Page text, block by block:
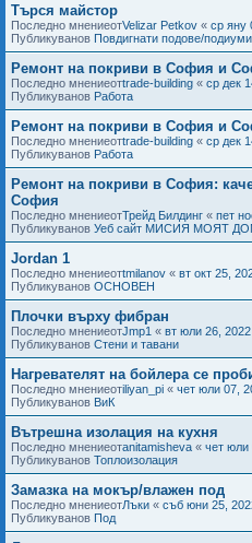
Търся майстор
Последно мнениеотVelizar Petkov « ср яну
Публикуванов Повдигнати подове/подиуми
Ремонт на покриви в София и
Последно мнениеотtrade-building « ср дек
Публикуванов Работа
Ремонт на покриви в София и
Последно мнениеотtrade-building « ср дек
Публикуванов Работа
Ремонт на покриви в София:
София
Последно мнениеотТрейд Билдинг « пет
Публикуванов Уеб сайт МИСИЯ МОЯТ
Jordan 1
Последно мнениеотtmilanov « вт окт 25,
Публикуванов ОСНОВЕН
Плочки върху фибран
Последно мнениеотJmp1 « вт юли 26,
Публикуванов Стени и тавани
Нагревателят на бойлера се
Последно мнениеотiliyan_pi « чет юли 07,
Публикуванов ВиК
Вътрешна изолация на кухня
Последно мнениеотanitamisheva « чет юли
Публикуванов Топлоизолация
Замазка на мокър/влажен под
Последно мнениеотЛъки « съб юни 25,
Публикуванов Под